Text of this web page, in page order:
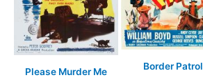
Please Murder Me Border Patrol